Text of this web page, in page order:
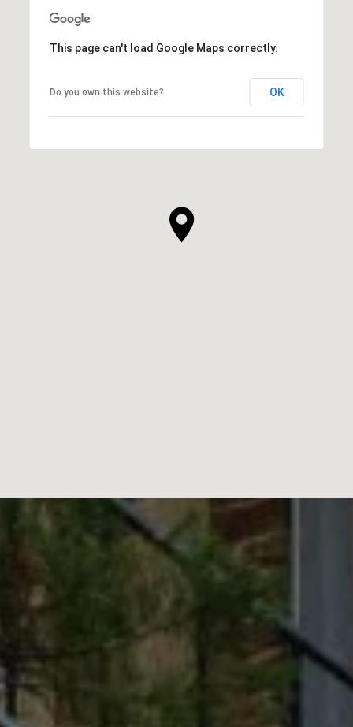
This page can't load Google Maps correctly.
Do you own this website? OK